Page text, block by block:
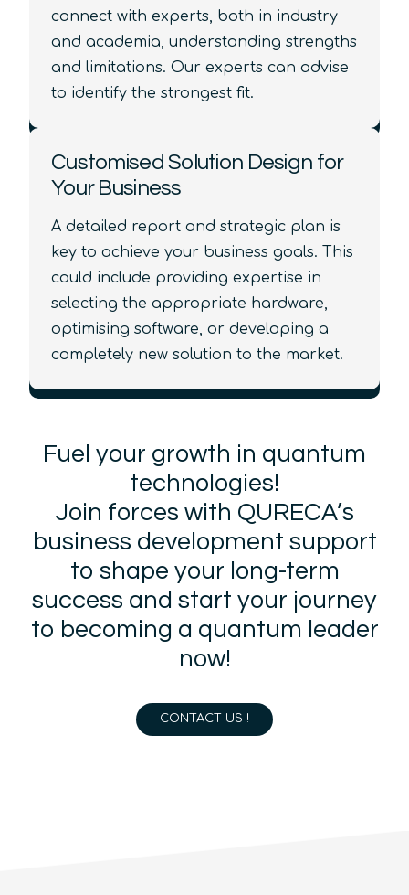
connect with experts, both in industry
and academia, understanding strengths
and limitations. Our experts can advise
to identify the strongest fit.
Customised Solution Design for
Your Business
A detailed report and strategic plan is
key to achieve your business goals. This
could include providing expertise in
selecting the appropriate hardware,
optimising software, or developing a
completely new solution to the market.
Fuel your growth in quantum
technologies!
Join forces with QURECA’s
business development support
to shape your long-term
success and start your journey
to becoming a quantum leader
now!
CONTACT US !